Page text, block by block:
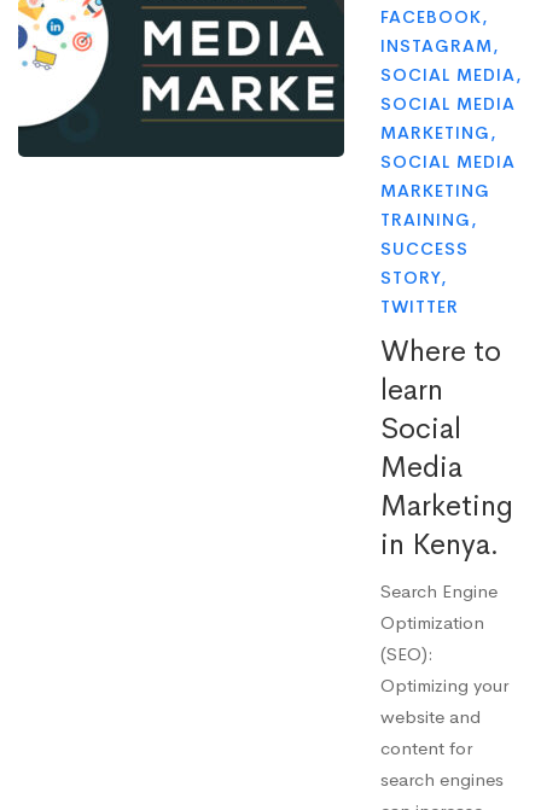
FACEBOOK,
INSTAGRAM,
SOCIAL MEDIA,
SOCIAL MEDIA
MARKETING,
SOCIAL MEDIA
MARKETING
TRAINING,
SUCCESS
STORY,
TWITTER
Where to
learn
Social
Media
Marketing
in Kenya.
Search Engine
Optimization
(SEO):
Optimizing your
website and
content for
search engines